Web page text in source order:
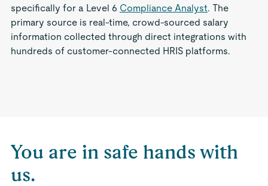
specifically for a Level 6 Compliance Analyst. The
primary source is real-time, crowd-sourced salary
information collected through direct integrations with
hundreds of customer-connected HRIS platforms.
You are in safe hands with
us.